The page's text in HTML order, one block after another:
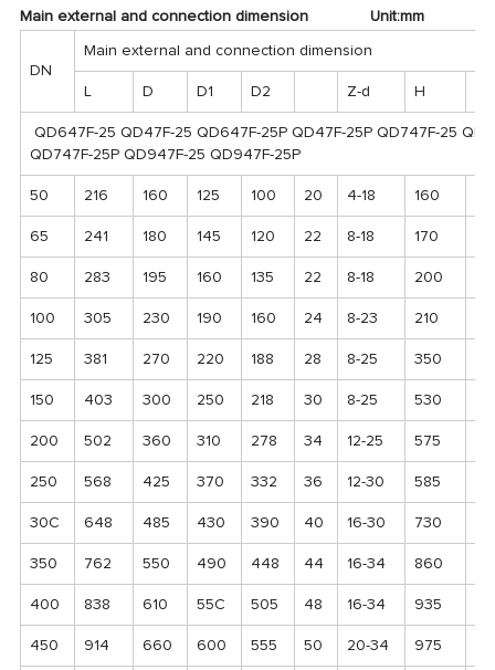
Main external and connection dimension Unit:mm
DN
Main external and connection dimension
L D D1 D2 Z-d H
QD647F-25 QD47F-25 QD647F-25P QD47F-25P QD747F-25
QD747F-25P QD947F-25 QD947F-25P
50 216 160 125 100 20 4-18 160
65 241 180 145 120 22 8-18 170
80 283 195 160 135 22 8-18 200
100 305 230 190 160 24 8-23 210
125 381 270 220 188 28 8-25 350
150 403 300 250 218 30 8-25 530
200 502 360 310 278 34 12-25 575
250 568 425 370 332 36 12-30 585
30C 648 485 430 390 40 16-30 730
350 762 550 490 448 44 16-34 860
400 838 610 55C 505 48 16-34 935
450 914 660 600 555 50 20-34 975